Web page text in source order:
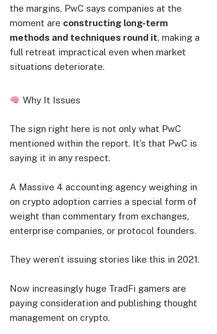
the margins, PwC says companies at the
moment are constructing long-term
methods and techniques round it, making a
full retreat impractical even when market
situations deteriorate.
Why It Issues
The sign right here is not only what PwC
mentioned within the report. It’s that PwC is
saying it in any respect.
A Massive 4 accounting agency weighing in
on crypto adoption carries a special form of
weight than commentary from exchanges,
enterprise companies, or protocol founders.
They weren’t issuing stories like this in 2021.
Now increasingly huge TradFi gamers are
paying consideration and publishing thought
management on crypto.